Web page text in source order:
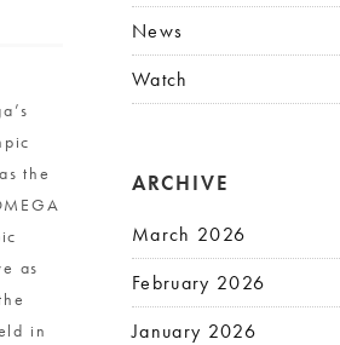
the
as
in
News
Watch
ARCHIVE
March 2026
February 2026
January 2026